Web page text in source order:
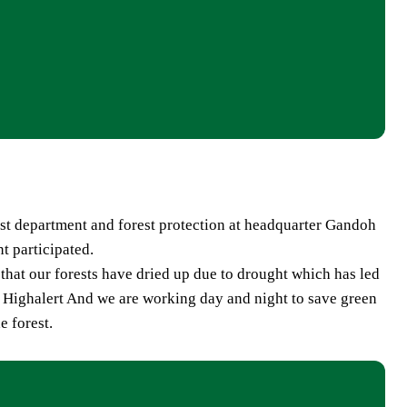
department and forest protection at headquarter Gandoh
participated.
our forests have dried up due to drought which has led
And we are working day and night to save green
forest.